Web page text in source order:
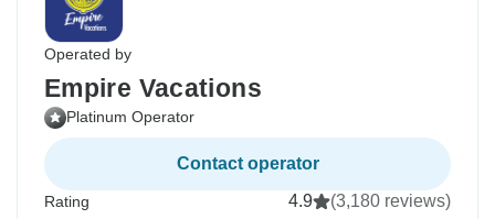
Operated by
Empire Vacations
Platinum Operator
Contact operator
Rating 4.9 (3,180 reviews)